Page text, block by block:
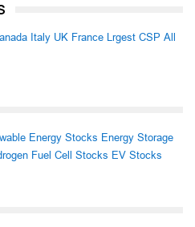
Italy UK France Lrgest CSP All
Energy Stocks Energy Storage
Fuel Cell Stocks EV Stocks